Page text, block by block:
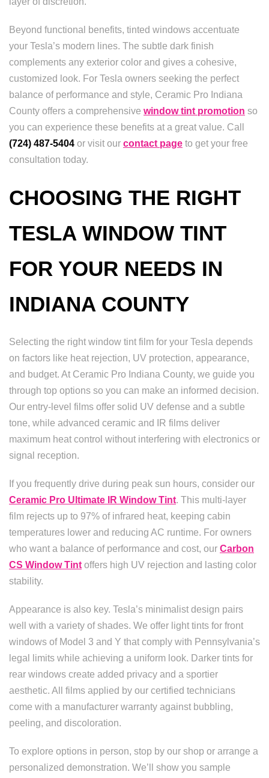
Beyond functional benefits, tinted windows accentuate
your Tesla’s modern lines. The subtle dark finish
complements any exterior color and gives a cohesive,
customized look. For Tesla owners seeking the perfect
balance of performance and style, Ceramic Pro Indiana
County offers a comprehensive window tint promotion so
you can experience these benefits at a great value. Call
(724) 487-5404 or visit our contact page to get your free
consultation today.
CHOOSING THE RIGHT
TESLA WINDOW TINT
FOR YOUR NEEDS IN
INDIANA COUNTY
Selecting the right window tint film for your Tesla depends
on factors like heat rejection, UV protection, appearance,
and budget. At Ceramic Pro Indiana County, we guide you
through top options so you can make an informed decision.
Our entry-level films offer solid UV defense and a subtle
tone, while advanced ceramic and IR films deliver
maximum heat control without interfering with electronics or
signal reception.
If you frequently drive during peak sun hours, consider our
Ceramic Pro Ultimate IR Window Tint. This multi-layer
film rejects up to 97% of infrared heat, keeping cabin
temperatures lower and reducing AC runtime. For owners
who want a balance of performance and cost, our Carbon
CS Window Tint offers high UV rejection and lasting color
stability.
Appearance is also key. Tesla’s minimalist design pairs
well with a variety of shades. We offer light tints for front
windows of Model 3 and Y that comply with Pennsylvania’s
legal limits while achieving a uniform look. Darker tints for
rear windows create added privacy and a sportier
aesthetic. All films applied by our certified technicians
come with a manufacturer warranty against bubbling,
peeling, and discoloration.
To explore options in person, stop by our shop or arrange a
personalized demonstration. We’ll show you sample